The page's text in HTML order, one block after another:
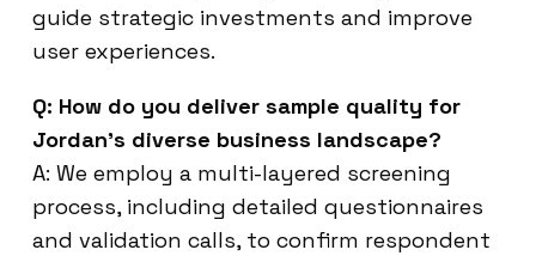
guide strategic investments and improve
user experiences.
Q: How do you deliver sample quality for
Jordan’s diverse business landscape?
A: We employ a multi-layered screening
process, including detailed questionnaires
and validation calls, to confirm respondent